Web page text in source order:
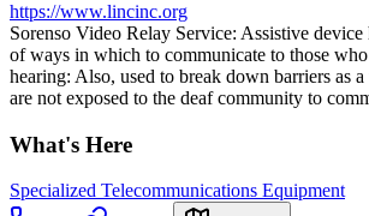
https://www.lincinc.org
Sorenso Video Relay Service: Assistive
of ways in which to communicate to those
hearing: Also, used to break down barriers as
are not exposed to the deaf community to
What's Here
Specialized Telecommunications Equipment